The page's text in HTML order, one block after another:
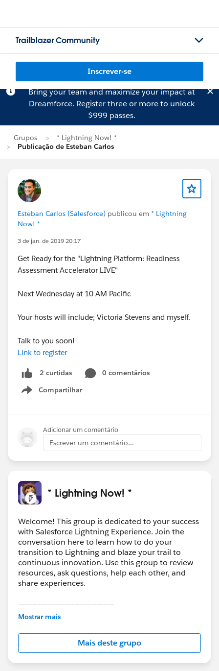
Trailblazer Community
Inscrever-se
Bring your team and maximize your impact at
Dreamforce. Registerthree or more to unlock
$999 passes.
Grupos
* Lightning Now! *
Publicação de Esteban Carlos
Esteban Carlos (Salesforce) publicou em * Lightning
Now! *
3 de jan. de 2019 20:17
Get Ready for the "Lightning Platform: Readiness
Assessment Accelerator LIVE"
Next Wednesday at 10 AM Pacific
Your hosts will include; Victoria Stevens and myself.
Talk to you soon!
Link to register
2 curtidas
0 comentários
Compartilhar
Show menu
Adicionar um comentário
Escrever um comentário...
* Lightning Now! *
Welcome! This group is dedicated to your success
with Salesforce Lightning Experience. Join the
conversation here to learn how to do your
transition to Lightning and blaze your trail to
continuous innovation. Use this group to review
resources, ask questions, help each other, and
share experiences.
---------------------------------------
This group is maintained and moderated by
this group falls under the official Forward-Looking
http://investor.salesforce.com/about-
us/investor/forward-looking-
statements/default.aspx
Mostrar mais
Mais deste grupo